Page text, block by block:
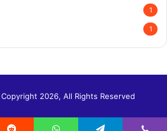
1
1
2026, All Rights Reserved